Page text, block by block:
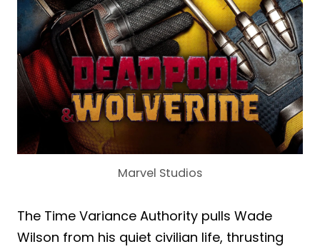
Marvel Studios
The Time Variance Authority pulls Wade
Wilson from his quiet civilian life, thrusting